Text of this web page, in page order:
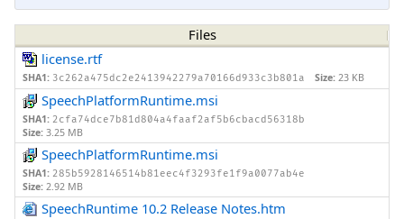
Files
license.rtf
SHA1: 3c262a475dc2e2413942279a70166d933c3b801a Size: 23 KB
SpeechPlatformRuntime.msi
SHA1: 2cfa74dce7b81d804a4faaf2af5b6cbacd56318b
Size: 3.25 MB
SpeechPlatformRuntime.msi
SHA1: 285b5928146514b81eec4f3293fe1f9a0077ab4e
Size: 2.92 MB
SpeechRuntime 10.2 Release Notes.htm